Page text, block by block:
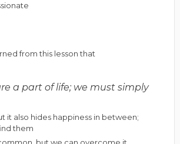
from this lesson that
a part of life; we must simply
it also hides happiness in between;
them